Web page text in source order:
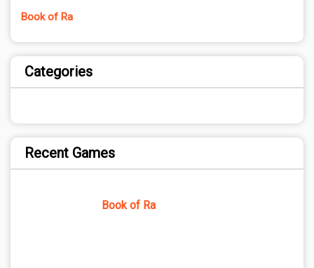
Book of Ra
Categories
Recent Games
Book of Ra